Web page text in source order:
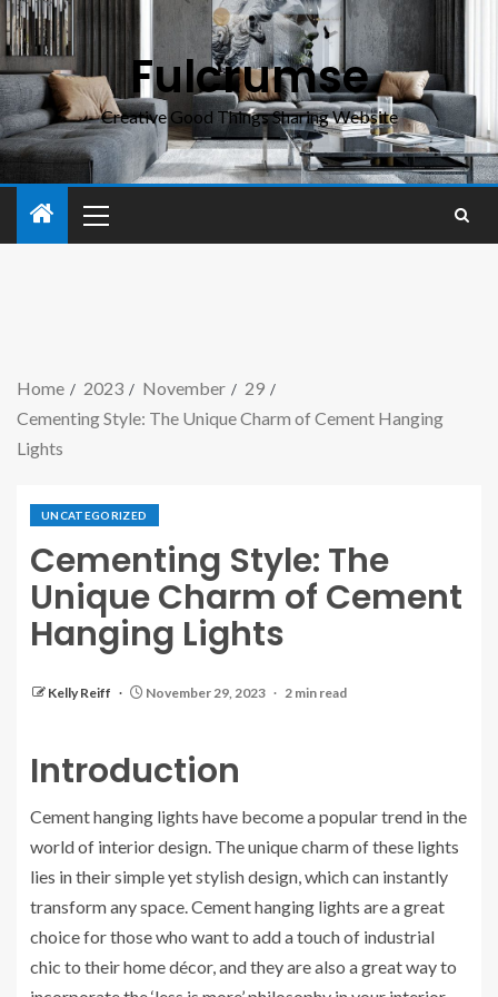
Fulcrumse
Creative Good Things Sharing Website
Home 2023 November
29
Cementing Style: The Unique Charm of Cement Hanging
Lights
UNCATEGORIZED
Cementing Style: The
Unique Charm of Cement
Hanging Lights
Kelly Reiff November 29, 2023 2 min read
Introduction
Cement hanging lights have become a popular trend in the
world of interior design. The unique charm of these lights
lies in their simple yet stylish design, which can instantly
transform any space. Cement hanging lights are a great
choice for those who want to add a touch of industrial
chic to their home décor, and they are also a great way to